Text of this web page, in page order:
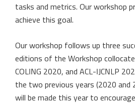
tasks and metrics. Our workshop
achieve this goal.
Our workshop follows up three
editions of the Workshop
COLING 2020, and ACL-IJCNLP
the two previous years (2020 and
will be made this year to